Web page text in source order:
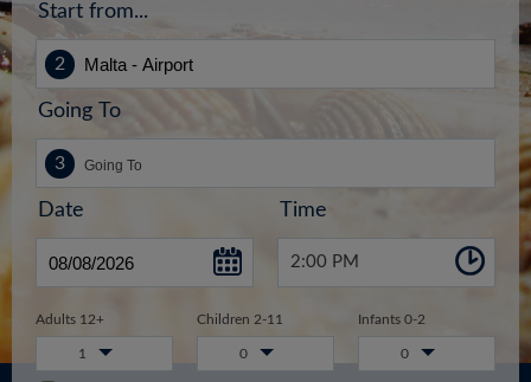
Start from...
Going To
Date Time
2:00 PM
Adults 12+ Children 2-11 Infants 0-2
1 0 0